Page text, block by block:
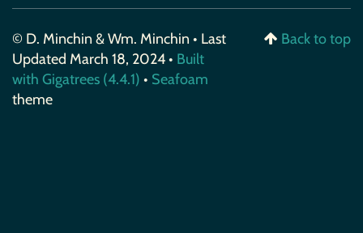
© D. Minchin & Wm. Minchin • Last
Updated March 18, 2024 • Built
with Gigatrees (4.4.1) • Seafoam
theme
Back to top